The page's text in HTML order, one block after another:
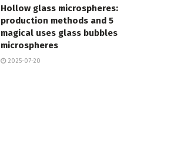
Hollow glass microspheres:
production methods and 5
magical uses glass bubbles
microspheres
2025-07-20